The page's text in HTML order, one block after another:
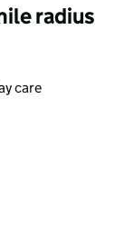
radius
care